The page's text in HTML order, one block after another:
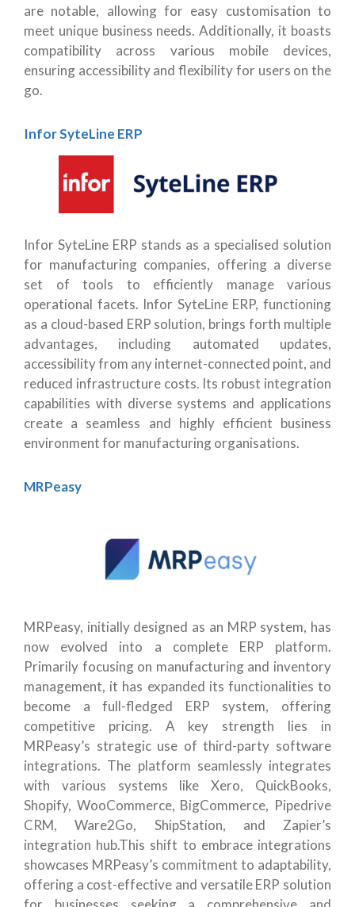
are notable, allowing for easy customisation to
meet unique business needs. Additionally, it boasts
compatibility across various mobile devices,
ensuring accessibility and flexibility for users on the
go.
Infor SyteLine ERP
Infor SyteLine ERP stands as a specialised solution
for manufacturing companies, offering a diverse
set of tools to efficiently manage various
operational facets. Infor SyteLine ERP, functioning
as a cloud-based ERP solution, brings forth multiple
advantages, including automated updates,
accessibility from any internet-connected point, and
reduced infrastructure costs. Its robust integration
capabilities with diverse systems and applications
create a seamless and highly efficient business
environment for manufacturing organisations.
MRPeasy
MRPeasy, initially designed as an MRP system, has
now evolved into a complete ERP platform.
Primarily focusing on manufacturing and inventory
management, it has expanded its functionalities to
become a full-fledged ERP system, offering
competitive pricing. A key strength lies in
MRPeasy’s strategic use of third-party software
integrations. The platform seamlessly integrates
with various systems like Xero, QuickBooks,
Shopify, WooCommerce, BigCommerce, Pipedrive
CRM, Ware2Go, ShipStation, and Zapier’s
integration hub.This shift to embrace integrations
showcases MRPeasy’s commitment to adaptability,
offering a cost-effective and versatile ERP solution